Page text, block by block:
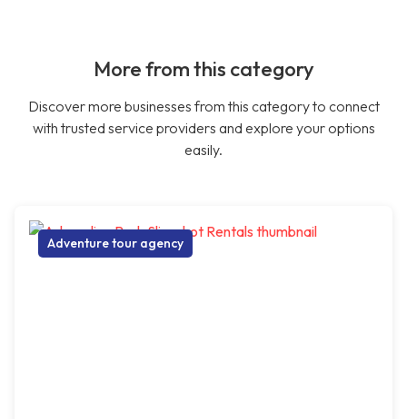
More from this category
Discover more businesses from this category to connect
with trusted service providers and explore your options
easily.
Adventure tour agency